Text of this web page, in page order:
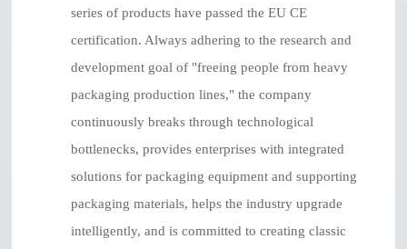
series of products have passed the EU CE
certification. Always adhering to the research and
development goal of "freeing people from heavy
packaging production lines," the company
continuously breaks through technological
bottlenecks, provides enterprises with integrated
solutions for packaging equipment and supporting
packaging materials, helps the industry upgrade
intelligently, and is committed to creating classic